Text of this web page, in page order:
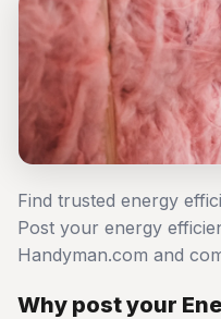
Find trusted energy
Post your energy
Handyman.com and
Why post your